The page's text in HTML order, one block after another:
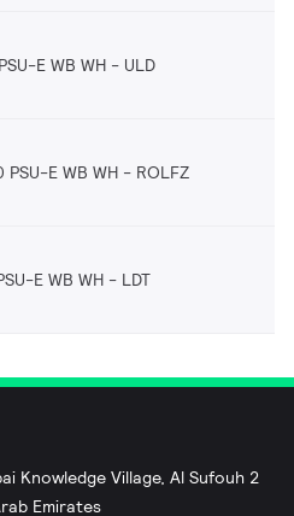
E WB WH ULD
E WB WH ROLFZ
E WB WH LDT
Knowledge Village, Al Sufouh 2
Emirates